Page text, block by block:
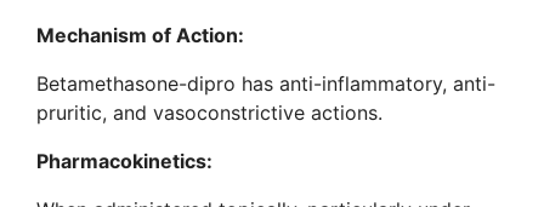
Mechanism of Action:
Betamethasone-dipro has anti-inflammatory, anti-
pruritic, and vasoconstrictive actions.
Pharmacokinetics: